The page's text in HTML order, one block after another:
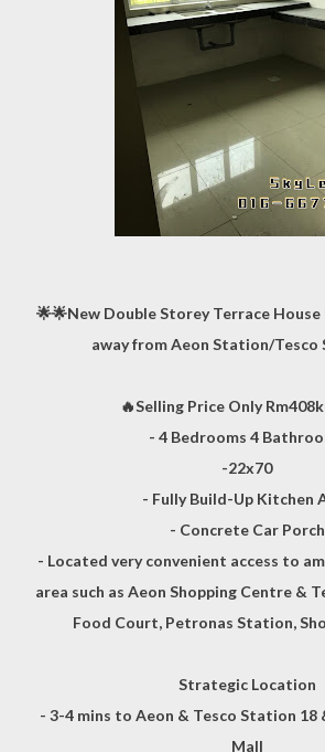
🌟🌟New Double Storey Terrace House For Sale🌟🌟3mins
away from Aeon Station/Tesco
🔥Selling Price Only
- 4 Bedrooms 4
-22x70
- Fully Build-Up Kitchen
- Concrete Car Porch
- Located very convenient access to
area such as Aeon Shopping Centre &
Food Court, Petronas Station,
Strategic Location
- 3-4 mins to Aeon & Tesco Station 18
Mall